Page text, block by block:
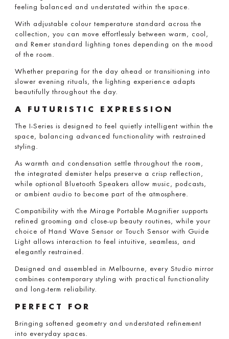
feeling balanced and understated within the space.
With adjustable colour temperature standard across the
collection, you can move effortlessly between warm, cool,
and Remer standard lighting tones depending on the mood
of the room.
Whether preparing for the day ahead or transitioning into
slower evening rituals, the lighting experience adapts
beautifully throughout the day.
A FUTURISTIC EXPRESSION
The I-Series is designed to feel quietly intelligent within the
space, balancing advanced functionality with restrained
styling.
As warmth and condensation settle throughout the room,
the integrated demister helps preserve a crisp reflection,
while optional Bluetooth Speakers allow music, podcasts,
or ambient audio to become part of the atmosphere.
Compatibility with the Mirage Portable Magnifier supports
refined grooming and close-up beauty routines, while your
choice of Hand Wave Sensor or Touch Sensor with Guide
Light allows interaction to feel intuitive, seamless, and
elegantly restrained.
Designed and assembled in Melbourne, every Studio mirror
combines contemporary styling with practical functionality
and long-term reliability.
PERFECT FOR
Bringing softened geometry and understated refinement
into everyday spaces.